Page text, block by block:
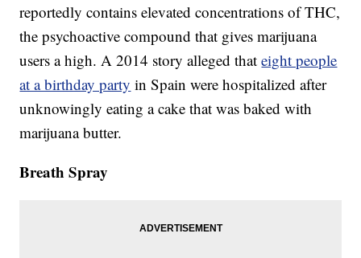
reportedly contains elevated concentrations of THC,
the psychoactive compound that gives marijuana
users a high. A 2014 story alleged thateight people
at a birthday party in Spain were hospitalized after
unknowingly eating a cake that was baked with
marijuana butter.
Breath Spray